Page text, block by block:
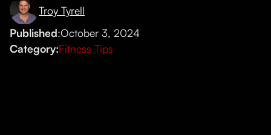
Troy Tyrell
Published:October 3, 2024
Category:Fitness Tips